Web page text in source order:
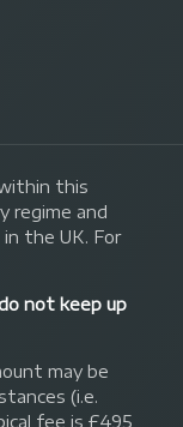
this
regime and
the UK. For
not keep up
may be
(i.e.
fee is £495